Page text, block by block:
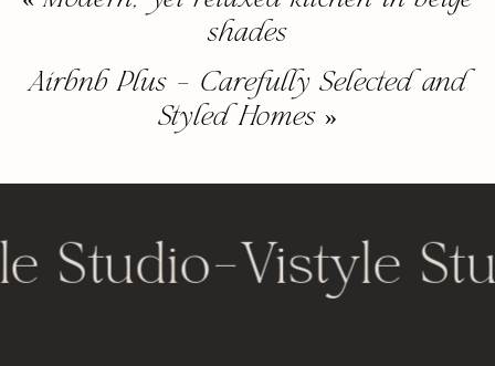
Airbnb Plus – Carefully Selected and
Styled Homes»
shades
Studio-Vistyle